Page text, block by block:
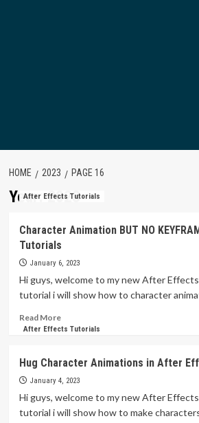
HOME 2023 PAGE 16
Year:2023
After Effects Tutorials
Character Animation BUT NO
Tutorials
January 6, 2023
Hi guys, welcome to my new After
tutorial i will show how to character
Read MoreRead
more
Animation
BUT
NO
KEYFRAME
After Effects Tutorials
Hug Character Animations in After
January 4, 2023
Hi guys, welcome to my new After
tutorial i will show how to make